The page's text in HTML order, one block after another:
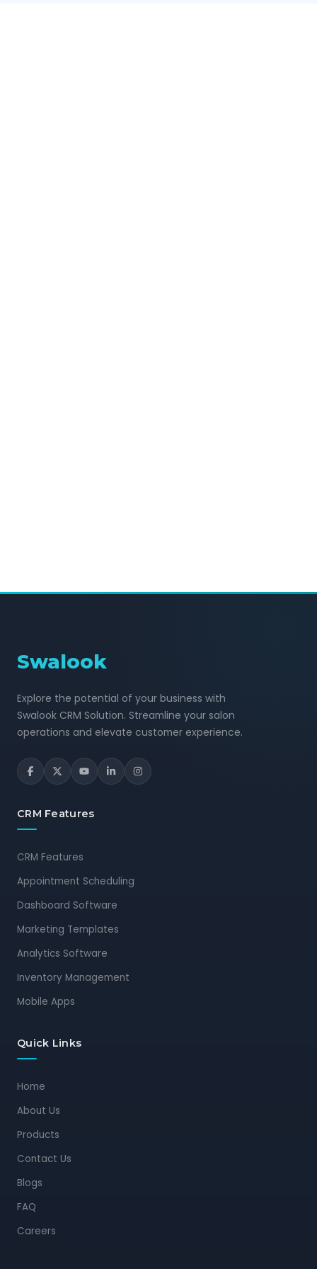
Swalook
Explore the potential of your business with
Swalook CRM Solution. Streamline your salon
operations and elevate customer experience.
CRM Features
CRM Features
Appointment Scheduling
Dashboard Software
Marketing Templates
Analytics Software
Inventory Management
Mobile Apps
Quick Links
Home
About Us
Products
Contact Us
Blogs
FAQ
Careers